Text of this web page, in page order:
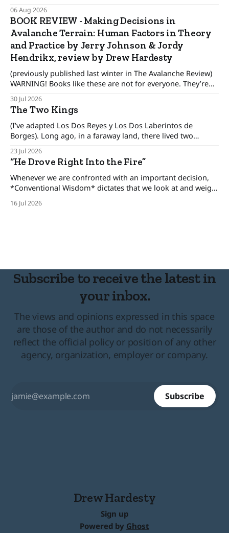
were seasonal guests.
06 Aug 2026
BOOK REVIEW - Making Decisions in
Avalanche Terrain: Human Factors in Theory
and Practice by Jerry Johnson & Jordy
Hendrikx, review by Drew Hardesty
(previously published last winter in The Avalanche Review)
WARNING! Books like these are not for everyone. They’re
not just in the alpine or the backcountry, but in our day to
day lives. There was an era when the conventional
30 Jul 2026
The Two Kings
(I’ve adapted Los Dos Reyes y Los Dos Laberintos de
Borges). Long ago, in a faraway land, there lived two
these kingdoms rested an uneasy detente, for the brothers
only pretended to get along. The one-eyed king lived in
23 Jul 2026
“He Drove Right Into the Fire”
Whenever we are confronted with an important decision,
*Conventional Wisdom* dictates that we look at and weigh
course of action. But there are certain situations when, as
16 Jul 2026
Subscribe to receive the latest in
your inbox.
The views and opinions expressed in this space
are those of the author and do not necessarily
reflect the official policy or position of any other
agency, organization, employer or company.
Subscribe
Drew Hardesty
Sign up
Powered by Ghost